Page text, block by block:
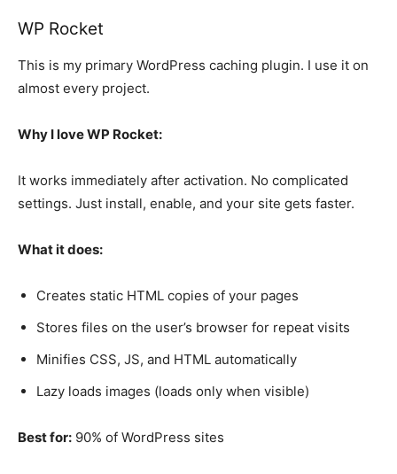
WP Rocket
This is my primary WordPress caching plugin. I use it on
almost every project.
Why I love WP Rocket:
It works immediately after activation. No complicated
settings. Just install, enable, and your site gets faster.
What it does:
Creates static HTML copies of your pages
Stores files on the user’s browser for repeat visits
Minifies CSS, JS, and HTML automatically
Lazy loads images (loads only when visible)
Best for: 90% of WordPress sites